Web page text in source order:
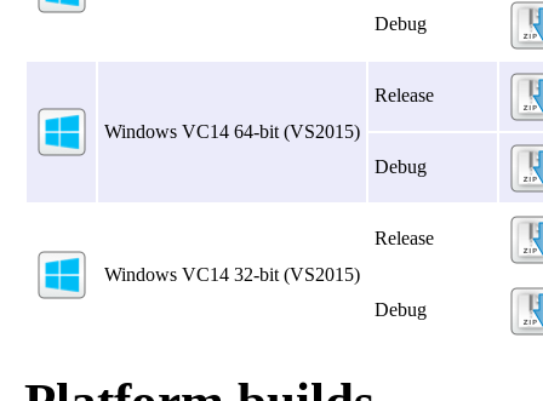
Debug
Windows VC14 64‑bit (VS2015)
Release
Debug
Windows VC14 32‑bit (VS2015)
Release
Debug